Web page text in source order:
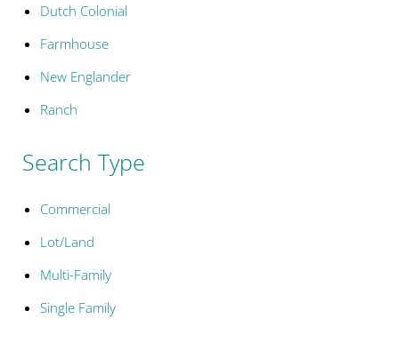
Dutch Colonial
Farmhouse
New Englander
Ranch
Search Type
Commercial
Lot/Land
Multi-Family
Single Family